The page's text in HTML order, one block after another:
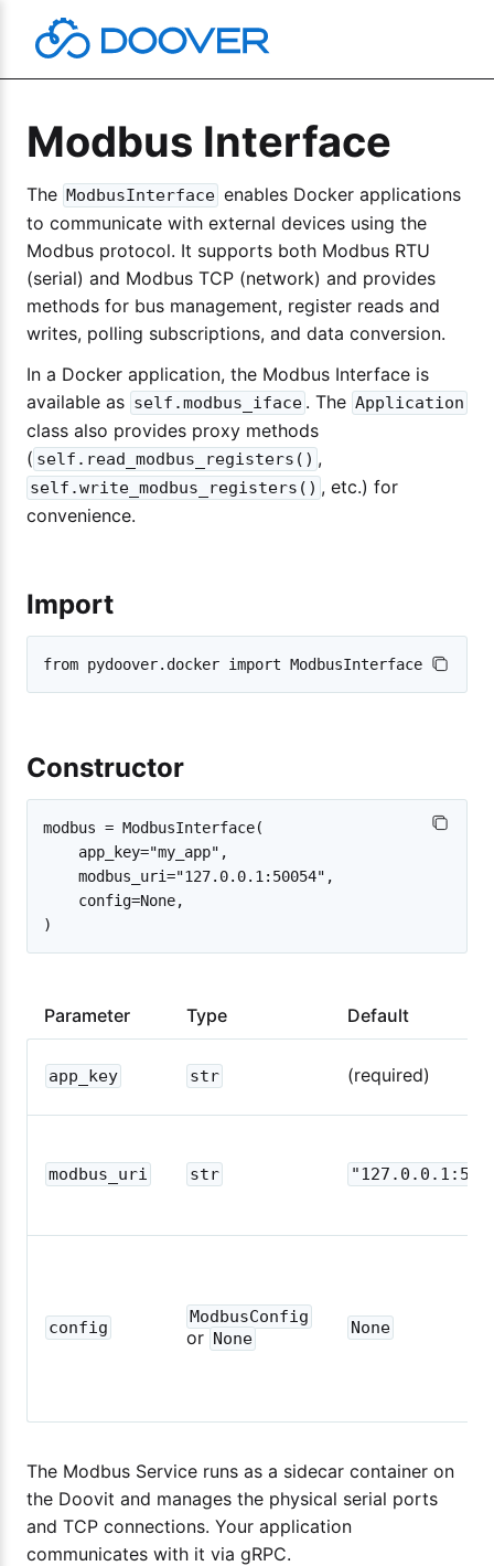
content
Modbus Interface
The ModbusInterface enables Docker applications
to communicate with external devices using the
Modbus protocol. It supports both Modbus RTU
(serial) and Modbus TCP (network) and provides
methods for bus management, register reads and
writes, polling subscriptions, and data conversion.
In a Docker application, the Modbus Interface is
available as self.modbus_iface . The Application
class also provides proxy methods
( self.read_modbus_registers() ,
self.write_modbus_registers() , etc.) for
convenience.
Import
Constructor
modbus = ModbusInterface(
    app_key="my_app",
    modbus_uri="127.0.0.1:50054",
    config=None,
Parameter Type Default
app_key str (required)
modbus_uri str
config
ModbusConfig
or None
None
The Modbus Service runs as a sidecar container on
the Doovit and manages the physical serial ports
and TCP connections. Your application
communicates with it via gRPC.